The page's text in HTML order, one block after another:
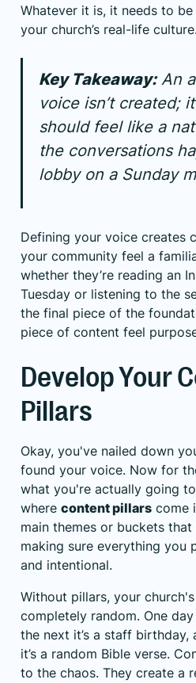
Whatever it is, it needs to
your church’s real-life
Key Takeaway:An
voice isn’t created;
should feel like a
the conversations
lobby on a Sunday
Defining your voice creates
your community feel a
whether they’re reading an
Tuesday or listening to the
the final piece of the
piece of content feel
Develop Your
Pillars
Okay, you've nailed down
found your voice. Now for
what you're actually going
where content pillars come
main themes or buckets
making sure everything you
and intentional.
Without pillars, your
completely random. One
the next it’s a staff
it’s a random Bible verse.
to the chaos. They create a